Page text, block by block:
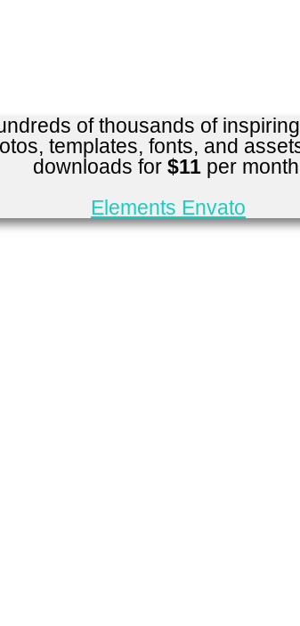
of thousands of
templates, fonts, and
downloads for $11per
Elements Envato